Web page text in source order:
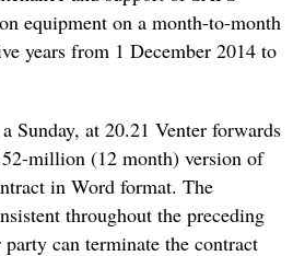
equipment on a month-to-month
years from 1 December 2014 to
Sunday, at 20.21 Venter forwards
million (12 month) version of
in Word format. The
throughout the preceding
can terminate the contract